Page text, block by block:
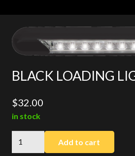
BLACK LOADING
$32.00
in stock
BLACK
LOADING
Add to cart